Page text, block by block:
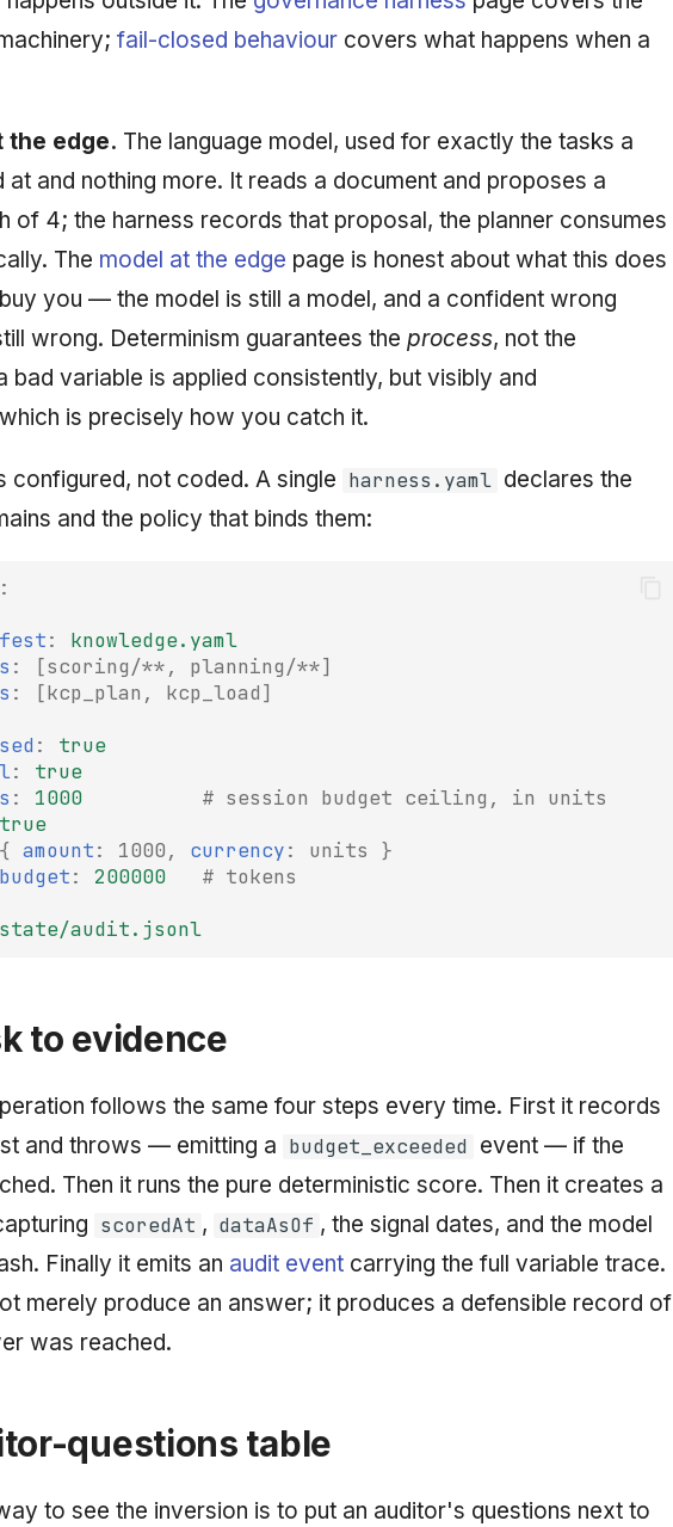
fail-closed behaviour covers what happens when a
the edge. The language model, used for exactly the tasks a
at and nothing more. It reads a document and proposes a
of 4; the harness records that proposal, the planner consumes
The model at the edge page is honest about what this does
you — the model is still a model, and a confident wrong
wrong. Determinism guarantees the process, not the
bad variable is applied consistently, but visibly and
is precisely how you catch it.
configured, not coded. A single harness.yaml declares the
and the policy that binds them:
:
:
knowledge.yaml
: [scoring/**, planning/**]
: [kcp_plan , kcp_load]
:
true
:
true
: 1000
# session budget ceiling, in units
true
{ amount: 1000, currency: units
}
: 200000
# tokens
audit.jsonl
to evidence
follows the same four steps every time. First it records
and throws — emitting a budget_exceeded event — if the
Then it runs the pure deterministic score. Then it creates a
scoredAt , dataAsOf , the signal dates, and the model
Finally it emits an audit event carrying the full variable trace.
merely produce an answer; it produces a defensible record of
was reached.
questions table
to see the inversion is to put an auditor's questions next to